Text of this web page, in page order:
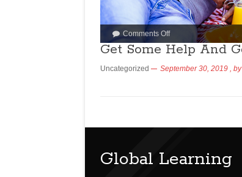
Comments Off
Get Some Help And
Uncategorized September 30, 2019 , by
Global Learning